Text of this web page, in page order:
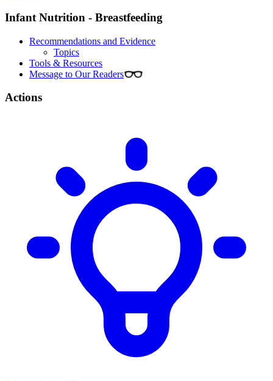
Infant Nutrition - Breastfeeding
Recommendations and Evidence
Topics
Tools & Resources
Message to Our Readers
Actions